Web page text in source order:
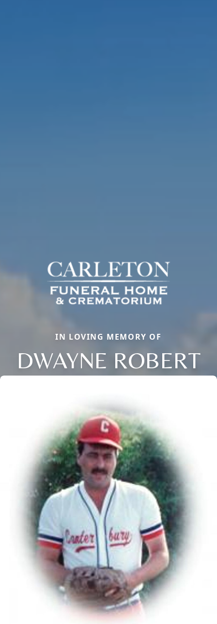
IN LOVING MEMORY OF
DWAYNE ROBERT